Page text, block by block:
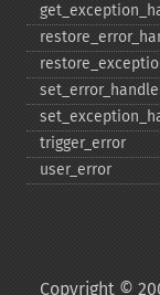
trigger_​error
user_​error
Copyright ©